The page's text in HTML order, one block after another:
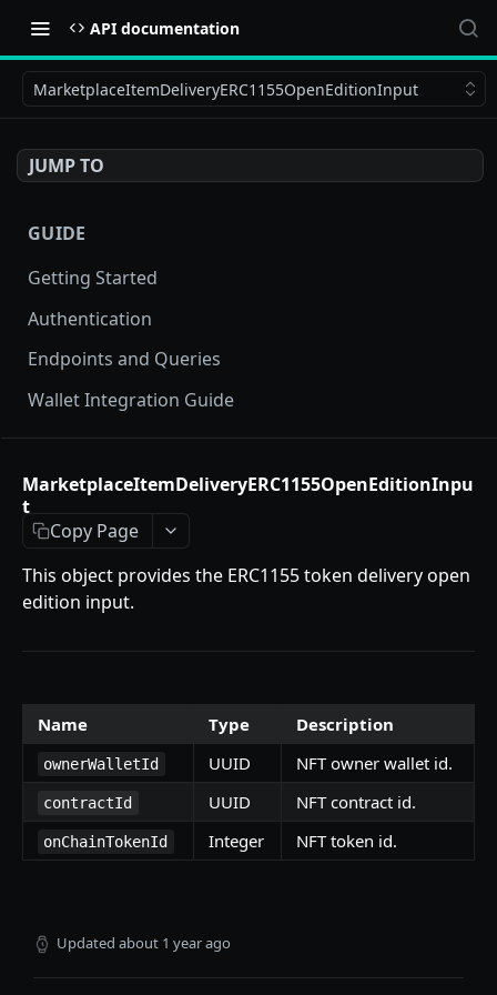
API documentation
MarketplaceItemDeliveryERC1155OpenEditionInput
JUMP TO
GUIDE
Getting Started
Authentication
Endpoints and Queries
Wallet Integration Guide
Getting Started
Introduction
Mutations
createPayment
completeOnchainPayment
createStripePaymentIntent
getInvoiceDetails
getMyInvoices
getPaymentNotification
PaymentMethodCreateInput
PaymentMethodOutput
ReserveMarketplaceBuyNowLotInput
InvoiceDetails
MarketplaceBuyNowOutput
MarketplaceCollectionItem
Enum
TokenType
FilteringType
IdentifierType
DestinationAddressType
SECONDARY MARKETPLACE API
Getting Started
Query
getNFTFavouriteListByUser
getUserOrderActivity
connectExternalWallet
addNFTToFavourite
Objects
FavoriteNFTResponse
Enum
MarketplaceItemDeliveryERC1155OpenEditionInpu
t
Copy Page
This object provides the ERC1155 token delivery open
edition input.
Name Type Description
ownerWalletId UUID NFT owner wallet id.
contractId UUID NFT contract id.
onChainTokenId Integer NFT token id.
Updated about 1 year ago